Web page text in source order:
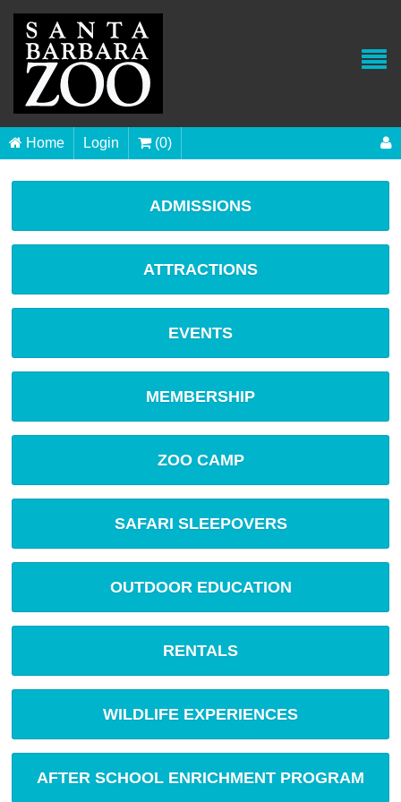
Home Login (0)
ADMISSIONS
ATTRACTIONS
EVENTS
MEMBERSHIP
ZOO CAMP
SAFARI SLEEPOVERS
OUTDOOR EDUCATION
RENTALS
WILDLIFE EXPERIENCES
AFTER SCHOOL ENRICHMENT PROGRAM